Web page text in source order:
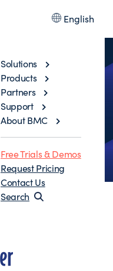
English
Solutions
Products
Partners
Support
About BMC
Free Trials & Demos
Request Pricing
Contact Us
Search
UK LTD
Ltd